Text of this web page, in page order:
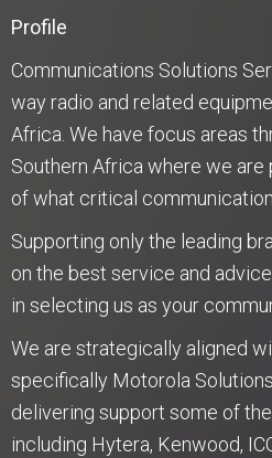
Profile
Communications Solutions
way radio and related
Africa. We have focus areas
Southern Africa where we are
of what critical
Supporting only the leading
on the best service and
in selecting us as your
We are strategically aligned
specifically Motorola
delivering support some of
including Hytera, Kenwood,